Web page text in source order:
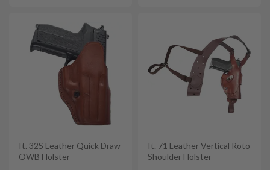
It. 32S Leather Quick Draw
OWB Holster
It. 71 Leather Vertical Roto
Shoulder Holster